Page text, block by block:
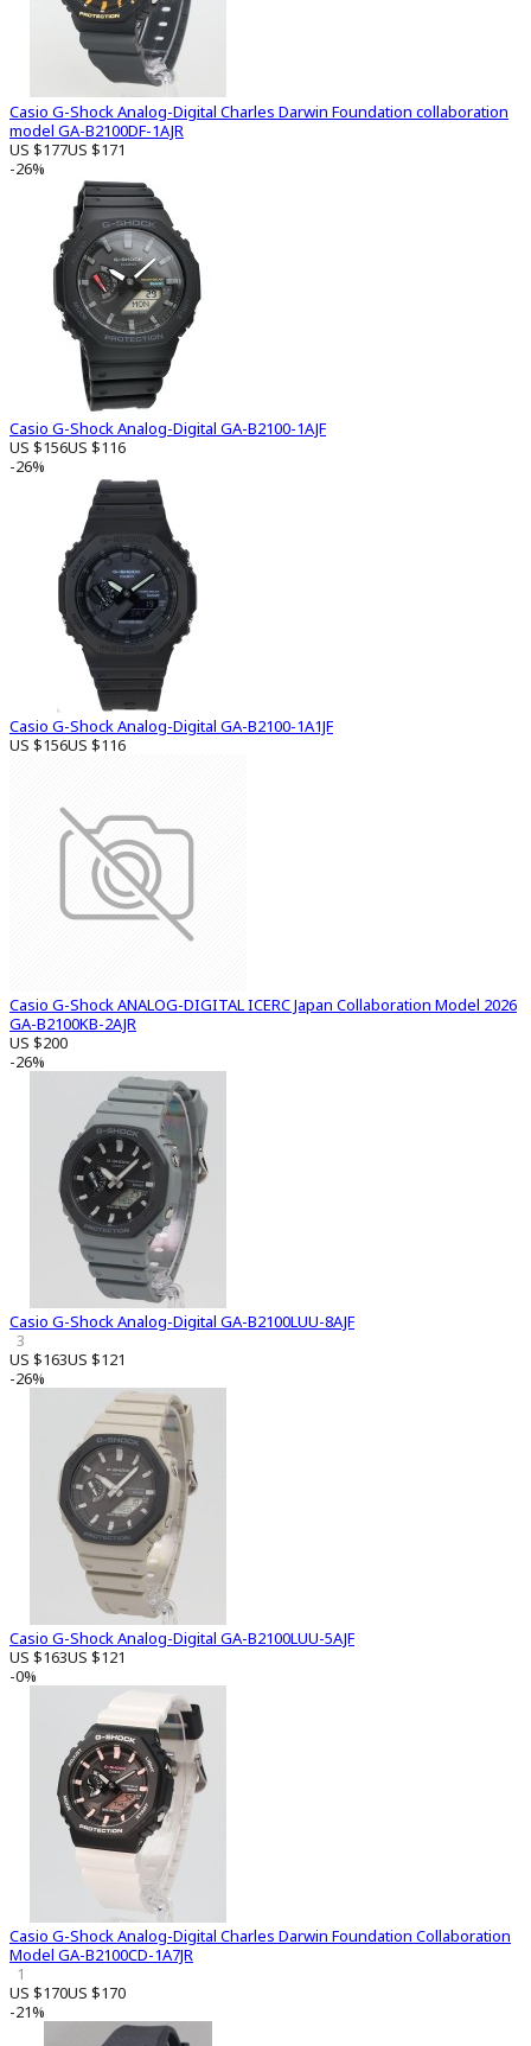
Casio G-Shock Analog-Digital Charles Darwin Foundation collaboration
model GA-B2100DF-1AJR
US $177US $171
-26%
Casio G-Shock Analog-Digital GA-B2100-1AJF
US $156US $116
-26%
Casio G-Shock Analog-Digital GA-B2100-1A1JF
US $156US $116
Casio G-Shock ANALOG-DIGITAL ICERC Japan Collaboration Model 2026
GA-B2100KB-2AJR
US $200
-26%
Casio G-Shock Analog-Digital GA-B2100LUU-8AJF
3
US $163US $121
-26%
Casio G-Shock Analog-Digital GA-B2100LUU-5AJF
US $163US $121
-0%
Casio G-Shock Analog-Digital Charles Darwin Foundation Collaboration
Model GA-B2100CD-1A7JR
1
US $170US $170
-21%